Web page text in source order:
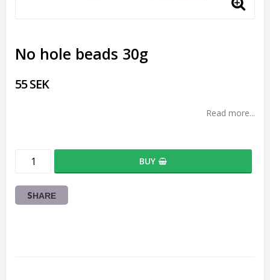
No hole beads 30g
55 SEK
Read more...
BUY
SHARE